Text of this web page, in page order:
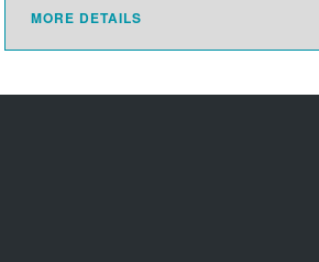
MORE DETAILS